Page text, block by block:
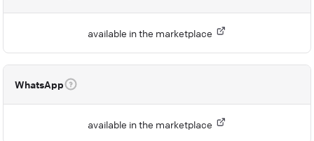
available in the marketplace
WhatsApp
available in the marketplace